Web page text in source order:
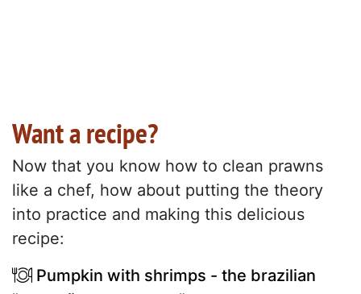
Want a recipe?
Now that you know how to clean prawns
like a chef, how about putting the theory
into practice and making this delicious
recipe:
Pumpkin with shrimps - the brazilian